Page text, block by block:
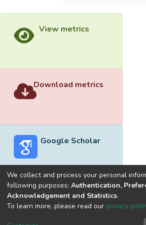
View metrics
Download metrics
Google Scholar
Built withDSpace-CRIS software
optimized by
We collect and process your personal
following purposes: Authentication,
Acknowledgement and Statistics.
To learn more, please read our privacy